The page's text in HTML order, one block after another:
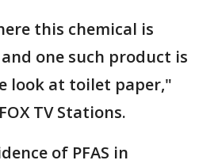
this chemical is
one such product is
look at toilet paper,"
TV Stations.
of PFAS in